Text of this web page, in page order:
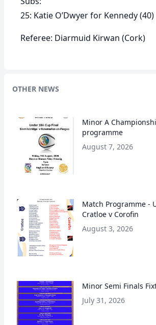
25: Katie O’Dwyer for Kennedy (40)
Referee: Diarmuid Kirwan (Cork)
OTHER NEWS
Minor A
programme
August 7, 2026
Match Programme -
Cratloe v Corofin
August 3, 2026
Minor Semi Finals
July 31, 2026